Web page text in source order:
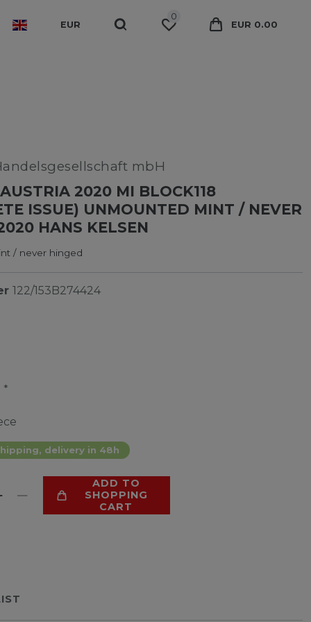
EUR
0
EUR 0.00
mbH
2020 MI BLOCK118
ISSUE) UNMOUNTED MINT / NEVER
HANS KELSEN
/ never hinged
122/153B274424
*
delivery in 48h
ADD TO
SHOPPING
CART